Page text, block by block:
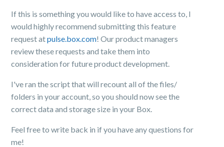
If this is something you would like to have access to, I
would highly recommend submitting this feature
request atpulse.box.com! Our product managers
review these requests and take them into
consideration for future product development.
I've ran the script that will recount all of the files/
folders in your account, so you should now see the
correct data and storage size in your Box.
Feel free to write back in if you have any questions for
me!